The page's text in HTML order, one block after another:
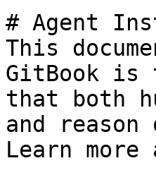
# Agent
This
GitBook is
that both
and
Learn